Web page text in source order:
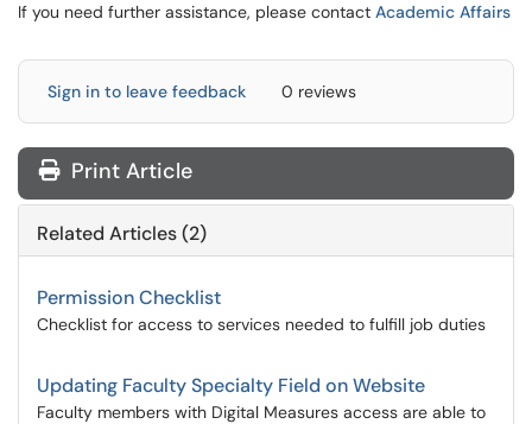
If you need further assistance, please contact Academic Affairs
Sign in to leave feedback 0 reviews
Print Article
Related Articles (2)
Permission Checklist
Checklist for access to services needed to fulfill job duties
Updating Faculty Specialty Field on Website
Faculty members with Digital Measures access are able to